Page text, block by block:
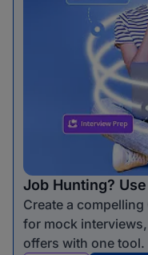
Job Hunting?
Create a
for mock
offers with one tool.